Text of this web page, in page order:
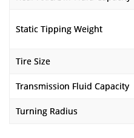
Static Tipping Weight
Tire Size
Transmission Fluid Capacity
Turning Radius